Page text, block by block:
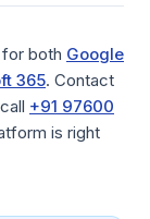
both Google
365. Contact
+91 97600
is right